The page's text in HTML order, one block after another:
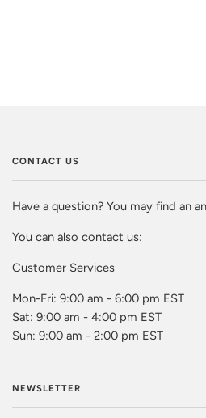
CONTACT US
Have a question? You may find an
You can also contact us:
Customer Services
Mon-Fri: 9:00 am - 6:00 pm EST
Sat: 9:00 am - 4:00 pm EST
Sun: 9:00 am - 2:00 pm EST
NEWSLETTER